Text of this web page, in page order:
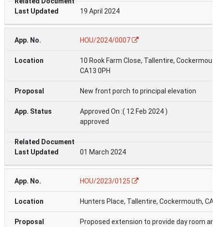
19 April 2024
HOU/2024/0007
10 Rook Farm Close, Tallentire,
CA13 0PH
New front porch to principal elevation
Approved On :( 12 Feb 2024 )
approved
01 March 2024
HOU/2023/0125
Hunters Place, Tallentire, Cockermouth,
Proposed extension to provide day room